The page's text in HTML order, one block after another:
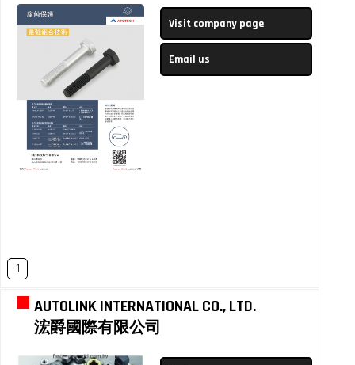
Visit company page
Email us
1
AUTOLINK INTERNATIONAL CO., LTD.
浤爵國際有限公司